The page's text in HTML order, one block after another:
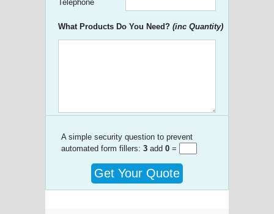
Telephone
What Products Do You Need? (inc Quantity)
A simple security question to prevent
automated form fillers: 3 add 0 =
Get Your Quote